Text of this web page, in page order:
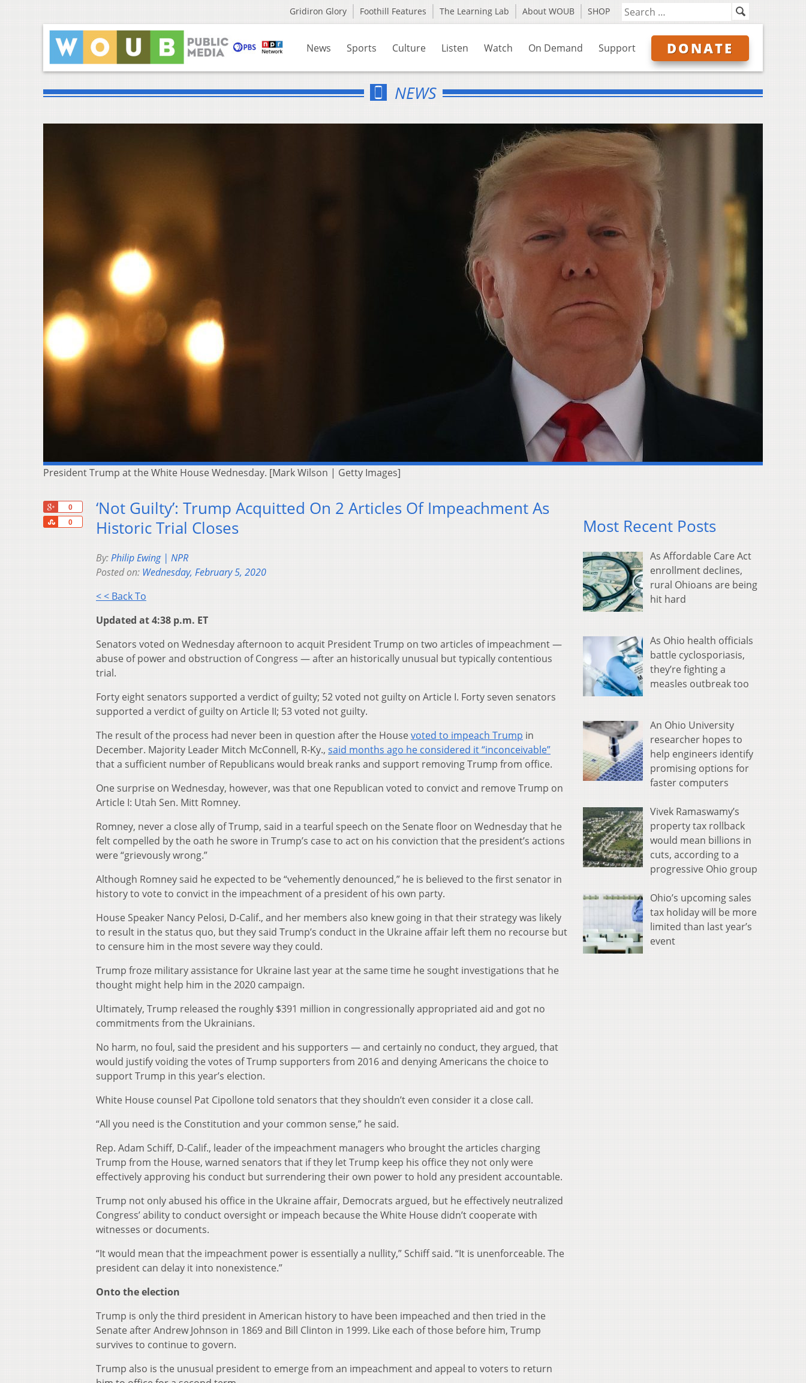
Gridiron Glory Foothill Features The Learning Lab About WOUB SHOP
News Sports Culture Listen Watch On Demand Support DONATE
NEWS
President Trump at the White House Wednesday. [Mark Wilson | Getty Images]
0
0
Share
‘Not Guilty’: Trump Acquitted On 2 Articles Of Impeachment As
Historic Trial Closes
By:Philip Ewing | NPR
Posted on: Wednesday, February 5, 2020
< < Back To
Updated at 4:38 p.m. ET
Senators voted on Wednesday afternoon to acquit President Trump on two articles of impeachment —
abuse of power and obstruction of Congress — after an historically unusual but typically contentious
trial.
Forty eight senators supported a verdict of guilty; 52 voted not guilty on Article I. Forty seven senators
supported a verdict of guilty on Article II; 53 voted not guilty.
The result of the process had never been in question after the Housevoted to impeach Trump in
December. Majority Leader Mitch McConnell, R-Ky., said months ago he considered it “inconceivable”
that a sufficient number of Republicans would break ranks and support removing Trump from office.
One surprise on Wednesday, however, was that one Republican voted to convict and remove Trump on
Article I: Utah Sen. Mitt Romney.
Romney, never a close ally of Trump, said in a tearful speech on the Senate floor on Wednesday that he
felt compelled by the oath he swore in Trump’s case to act on his conviction that the president’s actions
were “grievously wrong.”
Although Romney said he expected to be “vehemently denounced,” he is believed to the first senator in
history to vote to convict in the impeachment of a president of his own party.
House Speaker Nancy Pelosi, D-Calif., and her members also knew going in that their strategy was likely
to result in the status quo, but they said Trump’s conduct in the Ukraine affair left them no recourse but
to censure him in the most severe way they could.
Trump froze military assistance for Ukraine last year at the same time he sought investigations that he
thought might help him in the 2020 campaign.
Ultimately, Trump released the roughly $391 million in congressionally appropriated aid and got no
commitments from the Ukrainians.
No harm, no foul, said the president and his supporters — and certainly no conduct, they argued, that
would justify voiding the votes of Trump supporters from 2016 and denying Americans the choice to
support Trump in this year’s election.
White House counsel Pat Cipollone told senators that they shouldn’t even consider it a close call.
“All you need is the Constitution and your common sense,” he said.
Rep. Adam Schiff, D-Calif., leader of the impeachment managers who brought the articles charging
Trump from the House, warned senators that if they let Trump keep his office they not only were
effectively approving his conduct but surrendering their own power to hold any president accountable.
Trump not only abused his office in the Ukraine affair, Democrats argued, but he effectively neutralized
Congress’ ability to conduct oversight or impeach because the White House didn’t cooperate with
witnesses or documents.
“It would mean that the impeachment power is essentially a nullity,” Schiff said. “It is unenforceable. The
president can delay it into nonexistence.”
Onto the election
Trump is only the third president in American history to have been impeached and then tried in the
Senate after Andrew Johnson in 1869 and Bill Clinton in 1999. Like each of those before him, Trump
survives to continue to govern.
Trump also is the unusual president to emerge from an impeachment and appeal to voters to return
Most Recent Posts
As Affordable Care Act
enrollment declines,
rural Ohioans are being
hit hard
As Ohio health officials
battle cyclosporiasis,
they’re fighting a
measles outbreak too
An Ohio University
researcher hopes to
help engineers identify
promising options for
faster computers
Vivek Ramaswamy’s
property tax rollback
would mean billions in
cuts, according to a
progressive Ohio group
Ohio’s upcoming sales
tax holiday will be more
limited than last year’s
event